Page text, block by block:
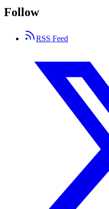
Follow
RSS Feed